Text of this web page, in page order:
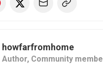
howfarfromhome
Author, Community